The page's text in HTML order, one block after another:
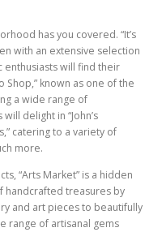
has you covered. “It’s
with an extensive selection
enthusiasts will find their
Shop,” known as one of the
a wide range of
delight in “John’s
catering to a variety of
more.
“Arts Market” is a hidden
handcrafted treasures by
and art pieces to beautifully
range of artisanal gems